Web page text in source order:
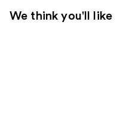
We think you'll like